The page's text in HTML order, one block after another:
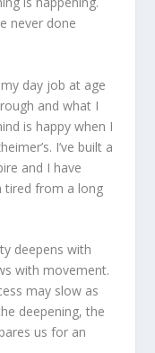
never done
day job at age
and what I
is happy when I
I’ve built a
and I have
tired from a long
deepens with
with movement.
may slow as
deepening, the
us for an